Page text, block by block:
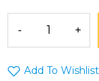
Add To Wishlist